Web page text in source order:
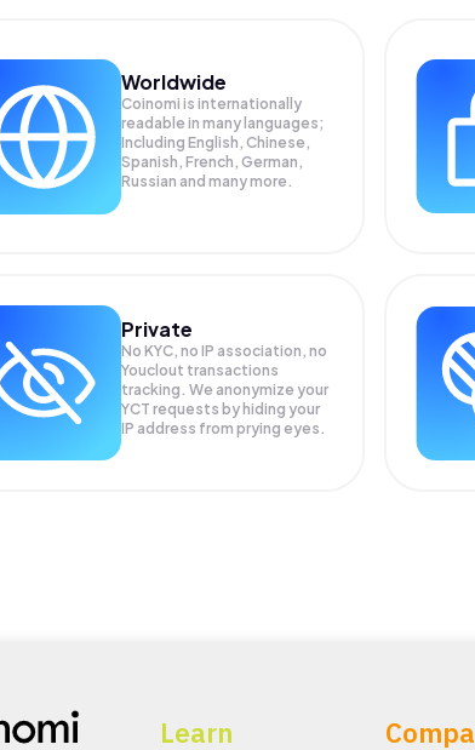
Worldwide
Coinomi is internationally
readable in many languages;
Including English, Chinese,
Spanish, French, German,
Russian and many more.
Private
No KYC, no IP association, no
Youclout transactions
tracking. We anonymize your
YCT requests by hiding your
IP address from prying eyes.
Learn